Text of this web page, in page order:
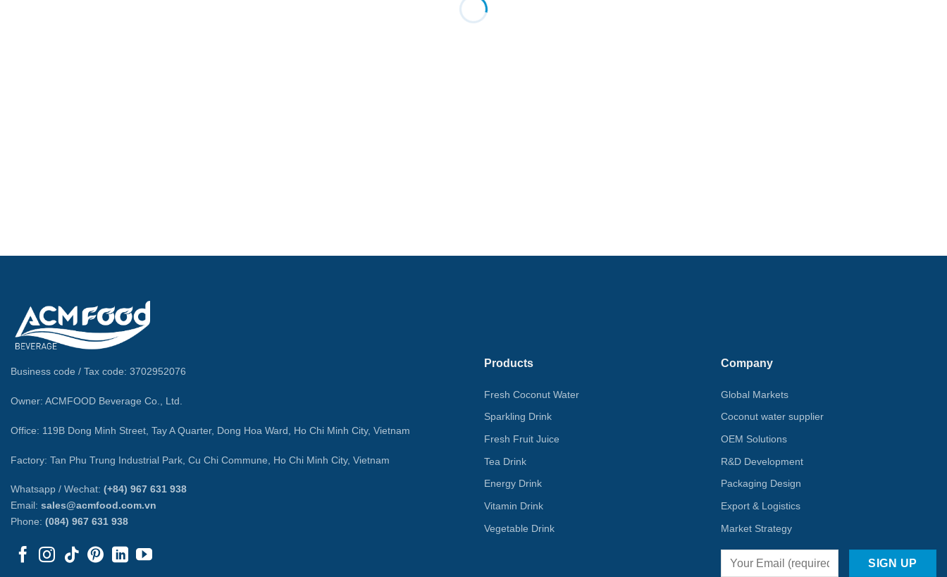
Business code / Tax code: 3702952076
Owner: ACMFOOD Beverage Co., Ltd.
Office: 119B Dong Minh Street, Tay A Quarter, Dong Hoa Ward, Ho Chi Minh City, Vietnam
Factory: Tan Phu Trung Industrial Park, Cu Chi Commune, Ho Chi Minh City, Vietnam
Whatsapp / Wechat: (+84) 967 631 938
Email: sales@acmfood.com.vn
Phone: (084) 967 631 938
Products
Fresh Coconut Water
Sparkling Drink
Fresh Fruit Juice
Tea Drink
Energy Drink
Vitamin Drink
Vegetable Drink
Company
Global Markets
Coconut water supplier
OEM Solutions
R&D Development
Packaging Design
Export & Logistics
Market Strategy